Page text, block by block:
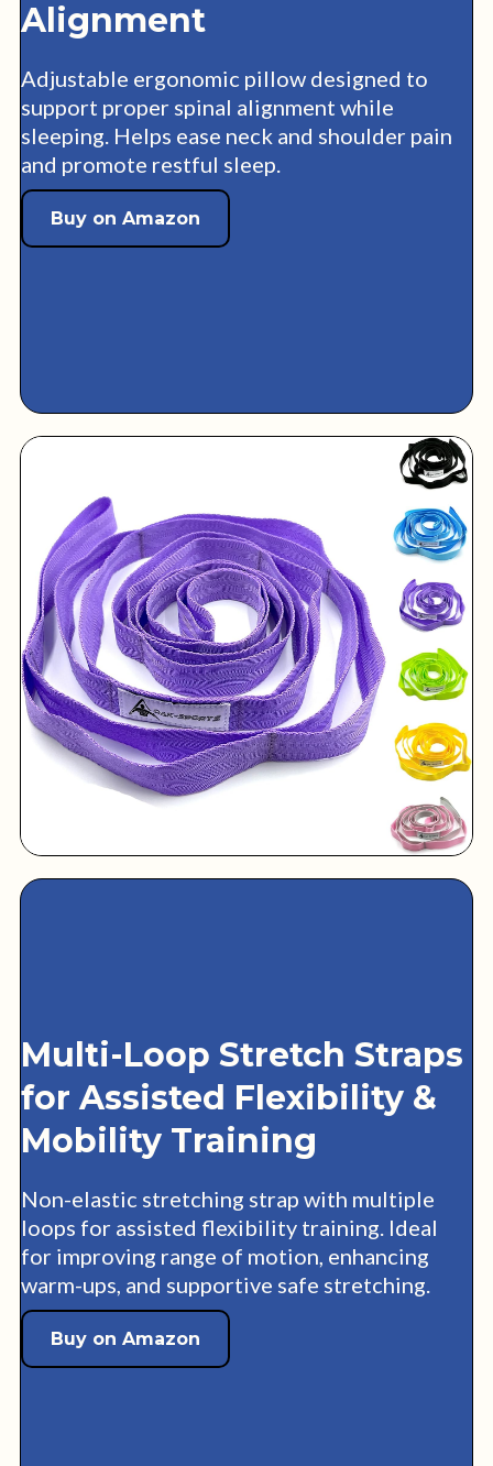
Alignment
Adjustable ergonomic pillow designed to
support proper spinal alignment while
sleeping. Helps ease neck and shoulder pain
and promote restful sleep.
Buy on Amazon
Multi-Loop Stretch Straps
for Assisted Flexibility &
Mobility Training
Non-elastic stretching strap with multiple
loops for assisted flexibility training. Ideal
for improving range of motion, enhancing
warm-ups, and supportive safe stretching.
Buy on Amazon